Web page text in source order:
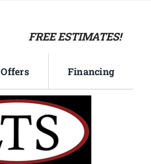
FREE ESTIMATES!
Offers Financing